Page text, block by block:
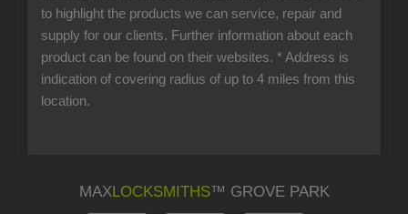
to highlight the products we can service, repair and
supply for our clients. Further information about each
product can be found on their websites. * Address is
indication of covering radius of up to 4 miles from this
location.
MAXLOCKSMITHS™ GROVE PARK